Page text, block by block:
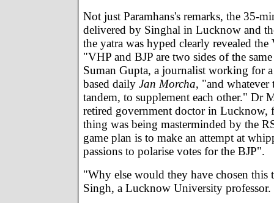
Not just Paramhans's remarks, the 35-
delivered by Singhal in Lucknow and
the yatra was hyped clearly revealed
"VHP and BJP are two sides of the
Suman Gupta, a journalist working for
based daily Jan Morcha, "and whatever
tandem, to supplement each other." Dr
retired government doctor in Lucknow,
thing was being masterminded by the
game plan is to make an attempt at
passions to polarise votes for the BJP".
"Why else would they have chosen this
Singh, a Lucknow University professor.